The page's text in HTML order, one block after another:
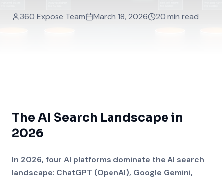
360 Expose Team March 18, 2026 20 min read
The AI Search Landscape in
2026
In 2026, four AI platforms dominate the AI search
landscape: ChatGPT (OpenAI), Google Gemini,